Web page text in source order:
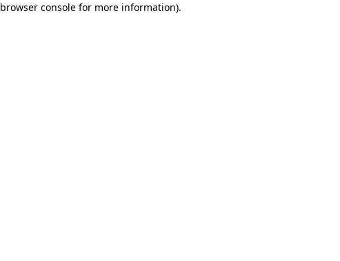
browser console for more information).